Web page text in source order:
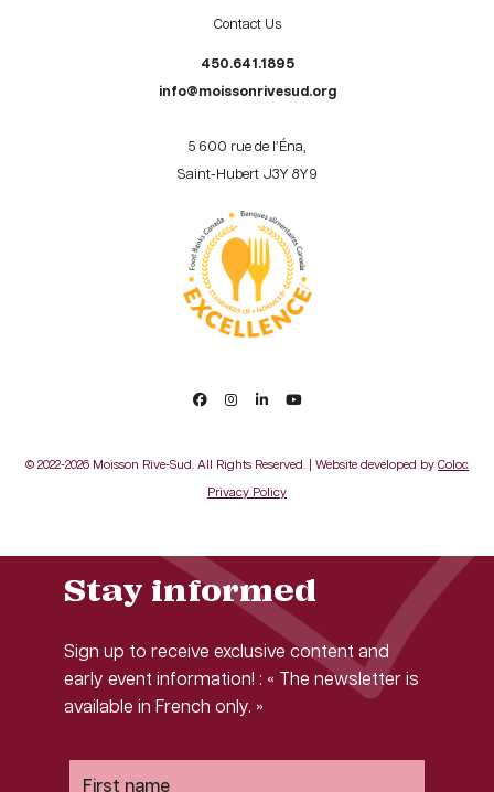
Contact Us
450.641.1895
info@moissonrivesud.org
5 600 rue de l’Éna,
Saint-Hubert J3Y 8Y9
© 2022-2026 Moisson Rive-Sud. All Rights Reserved. | Website developed by Coloc
Privacy Policy
Stay informed
Sign up to receive exclusive content and
early event information! : « The newsletter is
available in French only. »